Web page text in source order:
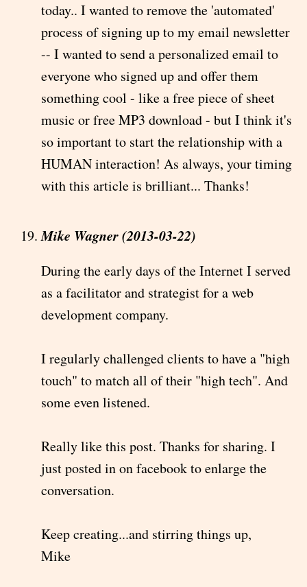
today.. I wanted to remove the 'automated'
process of signing up to my email newsletter
-- I wanted to send a personalized email to
everyone who signed up and offer them
something cool - like a free piece of sheet
music or free MP3 download - but I think it's
so important to start the relationship with a
HUMAN interaction! As always, your timing
with this article is brilliant... Thanks!
Mike Wagner (2013-03-22)
During the early days of the Internet I served
as a facilitator and strategist for a web
development company.
I regularly challenged clients to have a "high
touch" to match all of their "high tech". And
some even listened.
Really like this post. Thanks for sharing. I
just posted in on facebook to enlarge the
conversation.
Keep creating...and stirring things up,
Mike